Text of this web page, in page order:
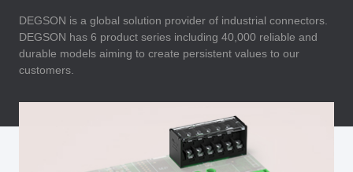
DEGSON is a global solution provider of industrial connectors.
DEGSON has 6 product series including 40,000 reliable and
durable models aiming to create persistent values to our
customers.